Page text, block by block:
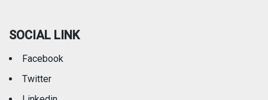
SOCIAL LINK
Facebook
Twitter